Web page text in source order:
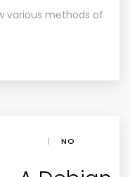
various methods of
|
NO